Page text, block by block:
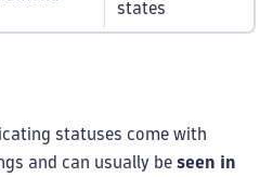
states
statuses come with
and can usually be seen in